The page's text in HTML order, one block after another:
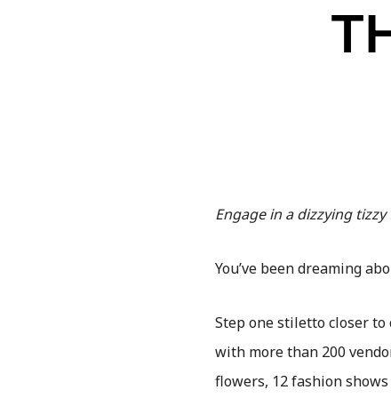
Engage in a dizzying
You’ve been dreaming
Step one stiletto closer
with more than 200
flowers, 12 fashion